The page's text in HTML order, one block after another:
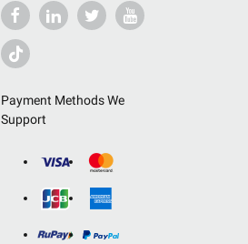
Payment Methods We
Support